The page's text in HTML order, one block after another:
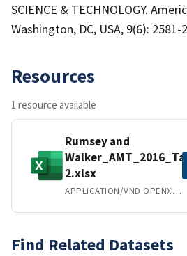
SCIENCE & TECHNOLOGY.
Washington, DC, USA, 9(6): 2581-
Resources
1 resource available
Rumsey and
2.xlsx
APPLICATION/VND.OPENXMLFORMATS-OFFICEDOCUMENT.SPREADSHEETML.SHEET
Find Related Datasets